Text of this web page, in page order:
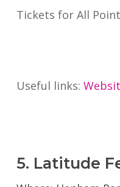
Tickets for All
Useful links:
5. Latitude